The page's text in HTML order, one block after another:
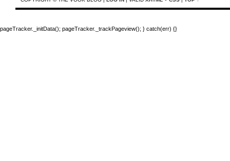
pageTracker._initData(); pageTracker._trackPageview(); } catch(err) {}